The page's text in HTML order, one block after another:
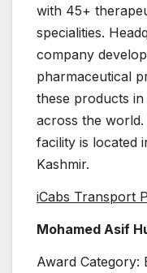
with 45+
specialities.
company
pharmaceutical
these products
across the
facility is located
Kashmir.
iCabs Transport
Mohamed Asif
Award Category: